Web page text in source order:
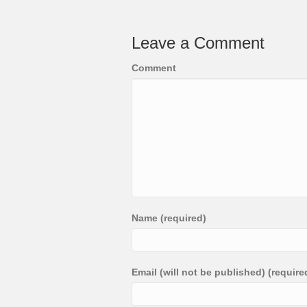
Leave a Comment
Comment
Name (required)
Email (will not be published)